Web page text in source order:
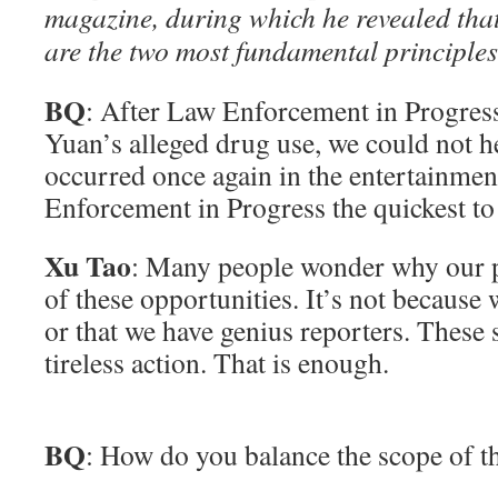
magazine, during which he revealed
are the two most fundamental
BQ: After Law Enforcement in
Yuan’s alleged drug use, we could not
occurred once again in the
Enforcement in Progress the quickest
Xu Tao: Many people wonder why our
of these opportunities. It’s not because
or that we have genius reporters.
tireless action. That is enough.
BQ: How do you balance the scope of